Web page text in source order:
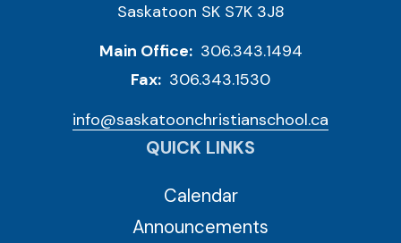
Saskatoon SK S7K 3J8
Main Office: 306.343.1494
Fax: 306.343.1530
info@saskatoonchristianschool.ca
QUICK LINKS
Calendar
Announcements